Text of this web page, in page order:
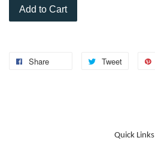
Add to Cart
Share Tweet
Quick Links